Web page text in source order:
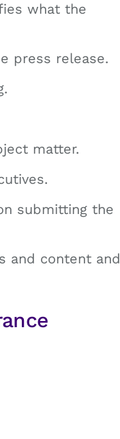
what the
press release.
matter.
submitting the
and content and